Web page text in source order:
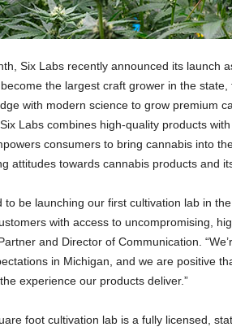
Six Labs recently announced its launch
the largest craft grower in the
with modern science to grow premium
Labs combines high-quality products
consumers to bring cannabis into
attitudes towards cannabis products and
to be launching our first cultivation lab in
with access to uncompromising,
and Director of Communication.
in Michigan, and we are positive
experience our products deliver.”
foot cultivation lab is a fully licensed,